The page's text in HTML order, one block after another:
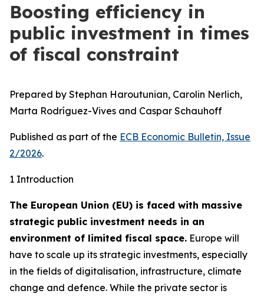
Boosting efficiency in
public investment in times
of fiscal constraint
Prepared by Stephan Haroutunian, Carolin Nerlich,
Marta Rodríguez-Vives and Caspar Schauhoff
Published as part of the ECB Economic Bulletin, Issue
2/2026.
1 Introduction
The European Union (EU) is faced with massive
strategic public investment needs in an
environment of limited fiscal space. Europe will
have to scale up its strategic investments, especially
in the fields of digitalisation, infrastructure, climate
change and defence. While the private sector is